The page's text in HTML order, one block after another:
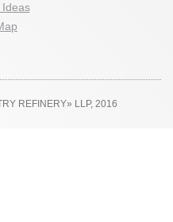
Ideas
REFINERY» LLP, 2016